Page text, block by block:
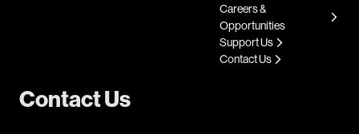
Contact Us
Careers &
Opportunities
Support Us
Contact Us